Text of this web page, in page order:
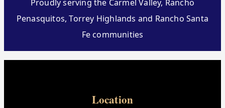
Proudly serving the Carmel Valley, Rancho
Penasquitos, Torrey Highlands and Rancho Santa
Fe communities
Location